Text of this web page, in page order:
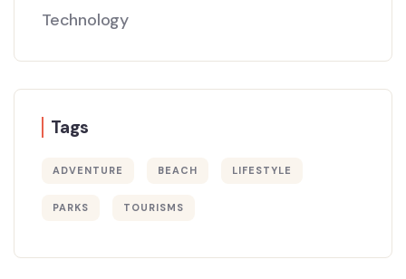
Technology
Tags
ADVENTURE BEACH LIFESTYLE
PARKS TOURISMS